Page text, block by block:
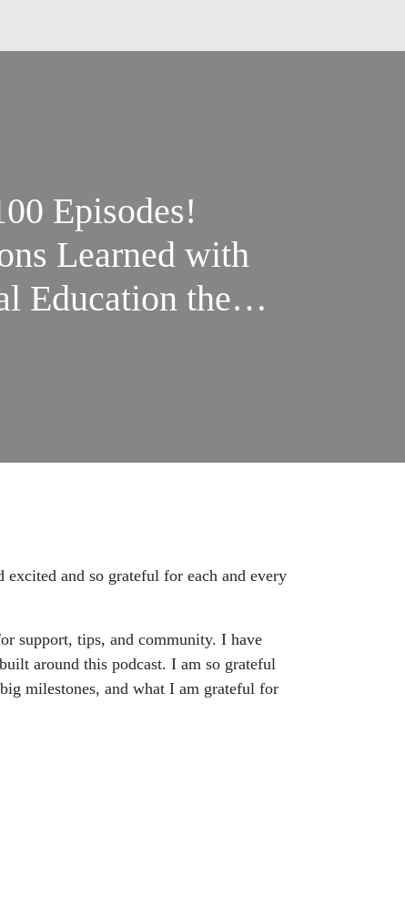
Episodes!
Learned with
Education the
and so grateful for each and every
support, tips, and community. I have
around this podcast. I am so grateful
milestones, and what I am grateful for